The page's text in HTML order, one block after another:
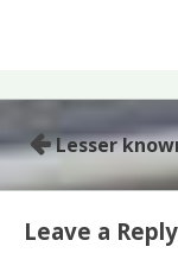
P
o
s
Lesser
Leave a Reply